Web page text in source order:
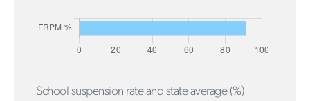
School suspension rate and state average (%)